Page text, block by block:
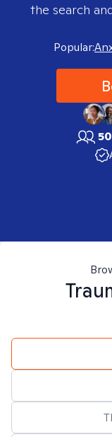
the search
Popular: